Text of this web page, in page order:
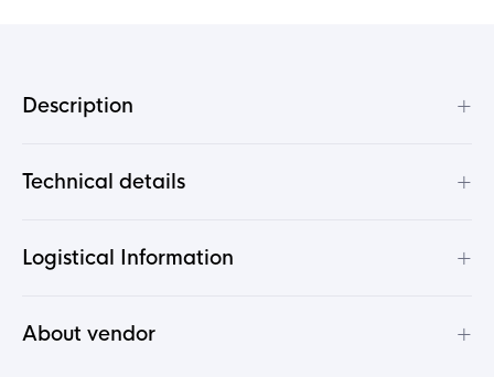
Description +
Technical details +
Logistical Information +
About vendor +